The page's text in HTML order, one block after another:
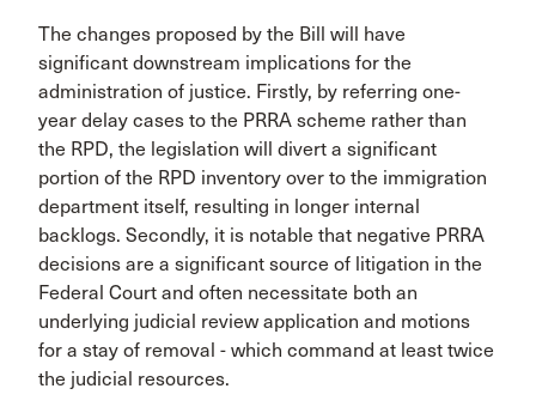
The changes proposed by the Bill will have
significant downstream implications for the
administration of justice. Firstly, by referring one-
year delay cases to the PRRA scheme rather than
the RPD, the legislation will divert a significant
portion of the RPD inventory over to the immigration
department itself, resulting in longer internal
backlogs. Secondly, it is notable that negative PRRA
decisions are a significant source of litigation in the
Federal Court and often necessitate both an
underlying judicial review application and motions
for a stay of removal - which command at least twice
the judicial resources.